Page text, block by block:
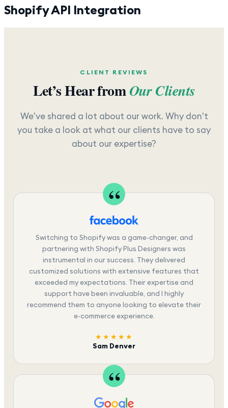
Shopify API Integration
CLIENT REVIEWS
Let’s Hear fromOur Clients
We've shared a lot about our work. Why don't
you take a look at what our clients have to say
about our expertise?
Switching to Shopify was a game-changer, and
partnering with Shopify Plus Designers was
instrumental in our success. They delivered
customized solutions with extensive features that
exceeded my expectations. Their expertise and
support have been invaluable, and I highly
recommend them to anyone looking to elevate their
e-commerce experience.
★★★★★
Sam Denver